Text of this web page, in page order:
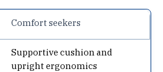
Comfort seekers
Supportive cushion and
upright ergonomics